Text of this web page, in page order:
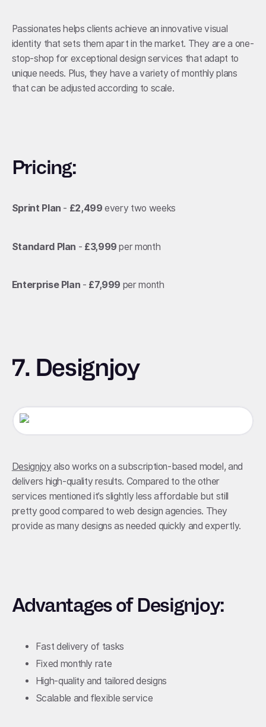
Passionates helps clients achieve an innovative visual
identity that sets them apart in the market. They are a one-
stop-shop for exceptional design services that adapt to
unique needs. Plus, they have a variety of monthly plans
that can be adjusted according to scale.
Pricing:
Sprint Plan - £2,499 every two weeks
Standard Plan - £3,999 per month
Enterprise Plan - £7,999 per month
7. Designjoy
Designjoy also works on a subscription-based model, and
delivers high-quality results. Compared to the other
services mentioned it’s slightly less affordable but still
pretty good compared to web design agencies. They
provide as many designs as needed quickly and expertly.
Advantages of Designjoy:
Fast delivery of tasks
Fixed monthly rate
High-quality and tailored designs
Scalable and flexible service